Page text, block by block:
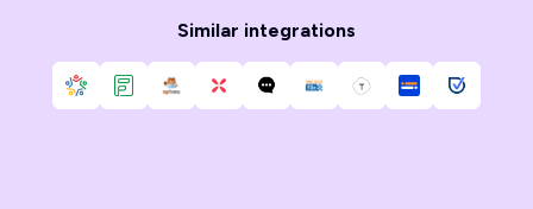
Similar integrations